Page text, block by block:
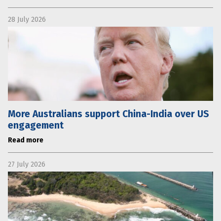
28 July 2026
More Australians support China-India over US
engagement
Read more
27 July 2026